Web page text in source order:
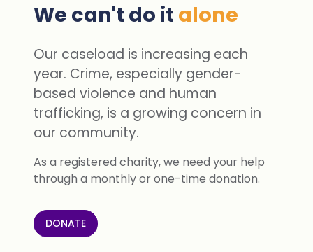
We can't do it alone
Our caseload is increasing each
year. Crime, especially gender-
based violence and human
trafficking, is a growing concern in
our community.
As a registered charity, we need your help
through a monthly or one-time donation.
DONATE